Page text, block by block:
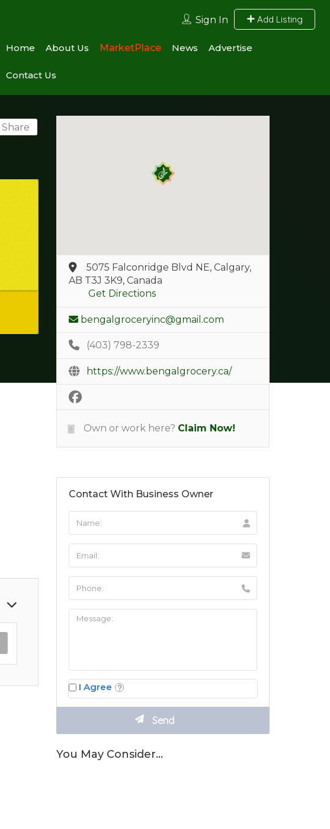
Sign In Add Listing
Home About Us MarketPlace News Advertise
Contact Us
Share
5075 Falconridge Blvd NE, Calgary,
AB T3J 3K9, Canada
Get Directions
bengalgroceryinc@gmail.com
(403) 798-2339
https://www.bengalgrocery.ca/
Own or work here? Claim Now!
Contact With Business Owner
I Agree
You May Consider…